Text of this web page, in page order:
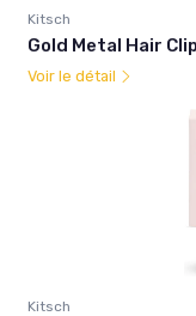
Kitsch
Gold Metal Hair
Voir le détail
Kitsch